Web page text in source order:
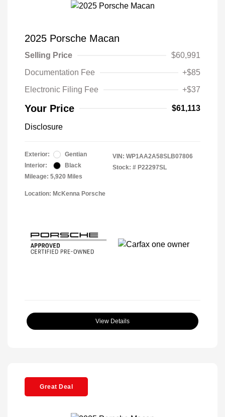
2025 Porsche Macan
Selling Price
$60,991
Documentation Fee
+$85
Electronic Filing Fee
+$37
Your Price $61,113
Disclosure
Exterior:
Gentian
Interior:
Black
Mileage: 5,920 Miles
VIN: WP1AA2A58SLB07806
Stock: # P22297SL
Location: McKenna Porsche
View Details
Great Deal